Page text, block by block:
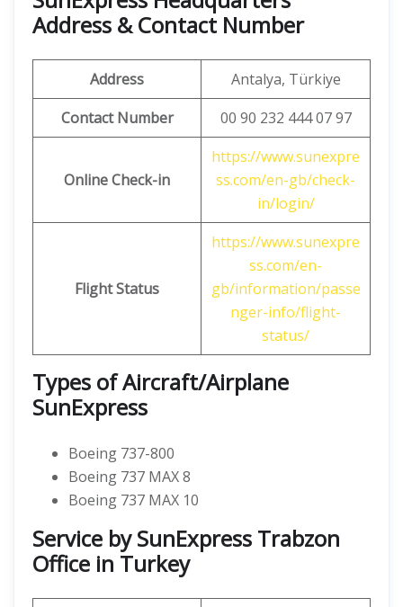
Address & Contact Number
Address
Antalya, Türkiye
Contact Number
00 90 232 444 07 97
Online Check-in
https://www.sunexpre
ss.com/en-gb/check-
in/login/
Flight Status
https://www.sunexpre
ss.com/en-
gb/information/passe
nger-info/flight-
status/
Types of Aircraft/Airplane
SunExpress
Boeing 737-800
Boeing 737 MAX 8
Boeing 737 MAX 10
Service by SunExpress Trabzon
Office in Turkey